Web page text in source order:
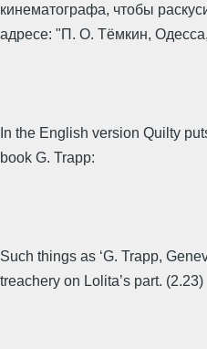
кинематографа, чтобы
адресе: "П. О. Тёмкин,
In the English version Quilty
book G. Trapp:
Such things as ‘G. Trapp,
treachery on Lolita’s part. (2.23)